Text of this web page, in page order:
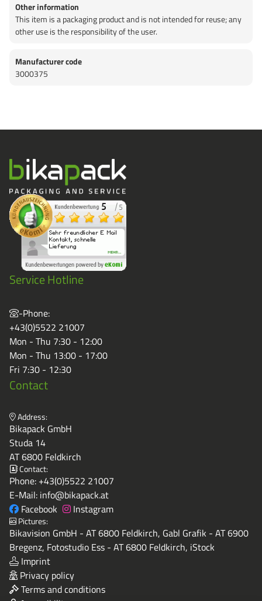
Other information
This item is a packaging product and is not intended for reuse; any
other use is the responsibility of the user.
Manufacturer code
3000375
Service Hotline
-Phone:
+43(0)5522 21007
Mon - Thu 7:30 - 12:00
Mon - Thu 13:00 - 17:00
Fri 7:30 - 12:30
Contact
Address:
Bikapack GmbH
Studa 14
AT 6800 Feldkirch
Contact:
Phone: +43(0)5522 21007
E-Mail: info@bikapack.at
Facebook
Instagram
Pictures:
Bikavision GmbH - AT 6800 Feldkirch, Gabl Grafik - AT 6900
Bregenz, Fotostudio Ess - AT 6800 Feldkirch, iStock
Imprint
Privacy policy
Terms and conditions